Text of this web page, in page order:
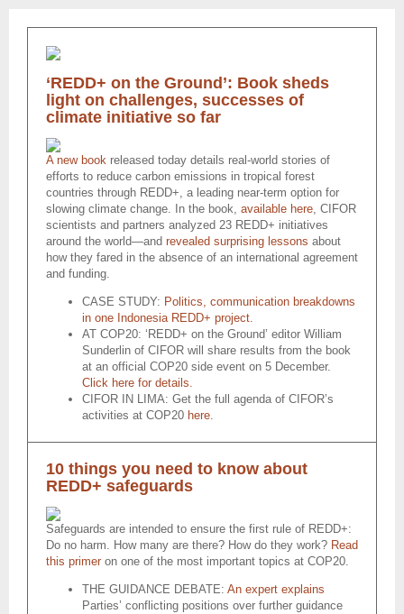
‘REDD+ on the Ground’: Book sheds
light on challenges, successes of
climate initiative so far
A new book released today details real-world stories of
efforts to reduce carbon emissions in tropical forest
countries through REDD+, a leading near-term option for
slowing climate change. In the book, available here, CIFOR
scientists and partners analyzed 23 REDD+ initiatives
around the world—and revealed surprising lessons about
how they fared in the absence of an international agreement
and funding.
CASE STUDY: Politics, communication breakdowns
in one Indonesia REDD+ project.
AT COP20: ‘REDD+ on the Ground’ editor William
Sunderlin of CIFOR will share results from the book
at an official COP20 side event on 5 December.
Click here for details.
CIFOR IN LIMA: Get the full agenda of CIFOR’s
activities at COP20 here.
10 things you need to know about
REDD+ safeguards
Safeguards are intended to ensure the first rule of REDD+:
Do no harm. How many are there? How do they work? Read
this primer on one of the most important topics at COP20.
THE GUIDANCE DEBATE: An expert explains
Parties’ conflicting positions over further guidance